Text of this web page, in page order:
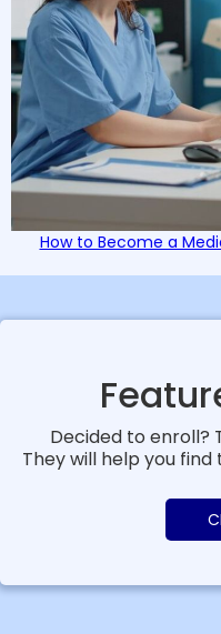
How to Become a
Decided to enroll?
They will help you